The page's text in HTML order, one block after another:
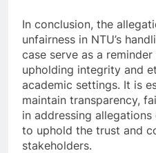
In conclusion, the
unfairness in NTU’s
case serve as a
upholding integrity and
academic settings. It is
maintain transparency,
in addressing
to uphold the trust and
stakeholders.